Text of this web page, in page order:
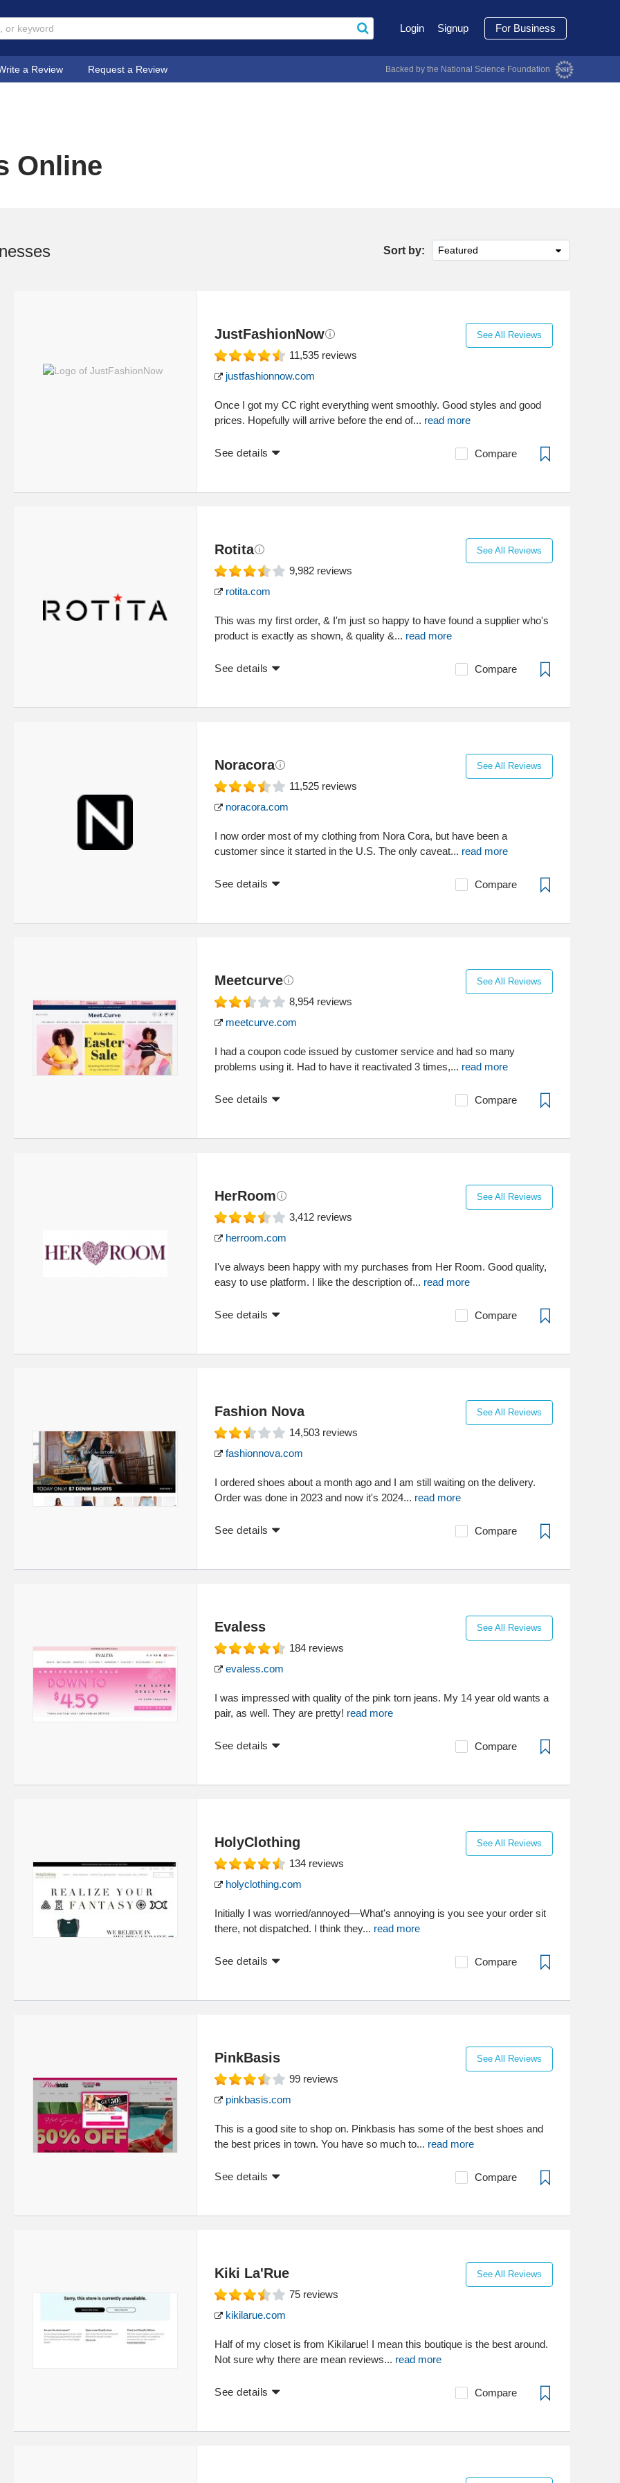
Login Signup For Business
a Review Request a Review Backed by the National Science Foundation
Online
Sort by: Featured
JustFashionNow See All Reviews
11,535 reviews
justfashionnow.com
Once I got my CC right everything went smoothly. Good styles and good
prices. Hopefully will arrive before the end of... read more
See details Compare
Rotita See All Reviews
9,982 reviews
rotita.com
This was my first order, & I'm just so happy to have found a supplier who's
product is exactly as shown, & quality &... read more
See details Compare
Noracora See All Reviews
11,525 reviews
noracora.com
I now order most of my clothing from Nora Cora, but have been a
customer since it started in the U.S. The only caveat... read more
See details Compare
Meetcurve See All Reviews
8,954 reviews
meetcurve.com
I had a coupon code issued by customer service and had so many
problems using it. Had to have it reactivated 3 times,... read more
See details Compare
HerRoom See All Reviews
3,412 reviews
herroom.com
I've always been happy with my purchases from Her Room. Good quality,
easy to use platform. I like the description of... read more
See details Compare
Fashion Nova See All Reviews
14,503 reviews
fashionnova.com
I ordered shoes about a month ago and I am still waiting on the delivery.
Order was done in 2023 and now it's 2024... read more
See details Compare
Evaless See All Reviews
184 reviews
evaless.com
I was impressed with quality of the pink torn jeans. My 14 year old wants a
pair, as well. They are pretty! read more
See details Compare
HolyClothing See All Reviews
134 reviews
holyclothing.com
Initially I was worried/annoyed—What's annoying is you see your order sit
there, not dispatched. I think they... read more
See details Compare
PinkBasis See All Reviews
99 reviews
pinkbasis.com
This is a good site to shop on. Pinkbasis has some of the best shoes and
the best prices in town. You have so much to... read more
See details Compare
Kiki La'Rue See All Reviews
75 reviews
kikilarue.com
Half of my closet is from Kikilarue! I mean this boutique is the best around.
Not sure why there are mean reviews... read more
See details Compare